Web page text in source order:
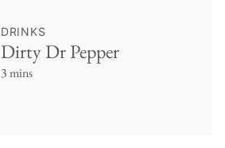
DRINKS
Dirty Dr Pepper
3 mins